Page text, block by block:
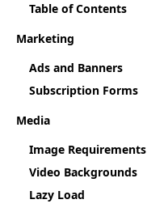
Table of Contents
Marketing
Ads and Banners
Subscription Forms
Media
Image Requirements
Video Backgrounds
Lazy Load